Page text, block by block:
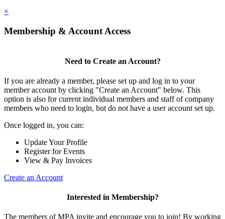
×
Membership & Account Access
Need to Create an Account?
If you are already a member, please set up and log in to your
member account by clicking "Create an Account" below. This
option is also for current individual members and staff of company
members who need to login, but do not have a user account set up.
Once logged in, you can:
Update Your Profile
Register for Events
View & Pay Invoices
Create an Account
Interested in Membership?
The members of MPA invite and encourage you to join! By working